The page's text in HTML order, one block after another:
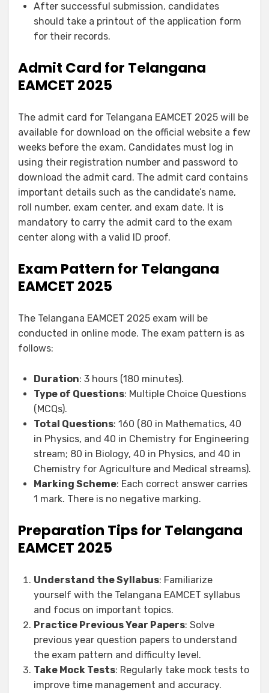
After successful submission, candidates
should take a printout of the application form
for their records.
Admit Card for Telangana
EAMCET 2025
The admit card for Telangana EAMCET 2025 will be
available for download on the official website a few
weeks before the exam. Candidates must log in
using their registration number and password to
download the admit card. The admit card contains
important details such as the candidate’s name,
roll number, exam center, and exam date. It is
mandatory to carry the admit card to the exam
center along with a valid ID proof.
Exam Pattern for Telangana
EAMCET 2025
The Telangana EAMCET 2025 exam will be
conducted in online mode. The exam pattern is as
follows:
Duration: 3 hours (180 minutes).
Type of Questions: Multiple Choice Questions
(MCQs).
Total Questions: 160 (80 in Mathematics, 40
in Physics, and 40 in Chemistry for Engineering
stream; 80 in Biology, 40 in Physics, and 40 in
Chemistry for Agriculture and Medical streams).
Marking Scheme: Each correct answer carries
1 mark. There is no negative marking.
Preparation Tips for Telangana
EAMCET 2025
Understand the Syllabus: Familiarize
yourself with the Telangana EAMCET syllabus
and focus on important topics.
Practice Previous Year Papers: Solve
previous year question papers to understand
the exam pattern and difficulty level.
Take Mock Tests: Regularly take mock tests to
improve time management and accuracy.